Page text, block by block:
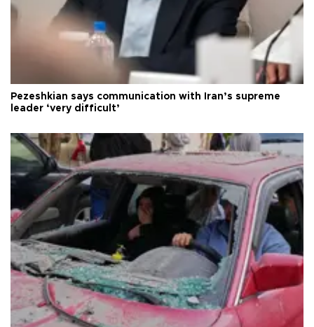
Pezeshkian says communication with Iran’s supreme
leader ‘very difficult’